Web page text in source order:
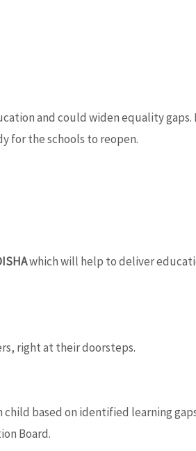
and could widen equality gaps.
for the schools to reopen.
which will help to deliver
right at their doorsteps.
based on identified learning
Board.